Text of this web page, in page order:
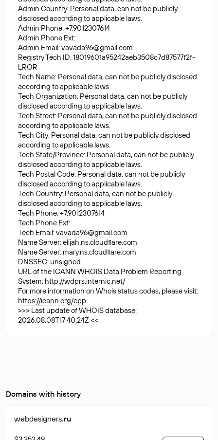
Admin Country: Personal data, can not be publicly
disclosed according to applicable laws.
Admin Phone: +7.9012307614
Admin Phone Ext:
Admin Email:vavada96@gmail.com
Registry Tech ID: 18019601a95242aeb3508c7d87577f2f-
LROR
Tech Name: Personal data, can not be publicly disclosed
according to applicable laws.
Tech Organization: Personal data, can not be publicly
disclosed according to applicable laws.
Tech Street: Personal data, can not be publicly disclosed
according to applicable laws.
Tech City: Personal data, can not be publicly disclosed
according to applicable laws.
Tech State/Province: Personal data, can not be publicly
disclosed according to applicable laws.
Tech Postal Code: Personal data, can not be publicly
disclosed according to applicable laws.
Tech Country: Personal data, can not be publicly
disclosed according to applicable laws.
Tech Phone: +7.9012307614
Tech Phone Ext:
Tech Email:vavada96@gmail.com
Name Server: elijah.ns.cloudflare.com
Name Server: mary.ns.cloudflare.com
DNSSEC: unsigned
URL of the ICANN WHOIS Data Problem Reporting
System: http://wdprs.internic.net/
For more information on Whois status codes, please visit:
https://icann.org/epp
>>> Last update of WHOIS database:
2026.08.08T17:40:24Z <<
Domains with history
webdesigners.ru